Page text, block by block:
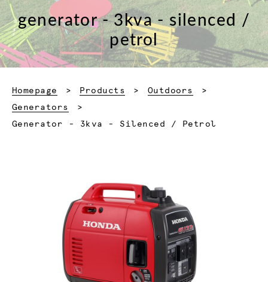
generator - 3kva - silenced /
petrol
Homepage Products
Outdoors
Generators
Current:
Generator - 3kva - Silenced / Petrol